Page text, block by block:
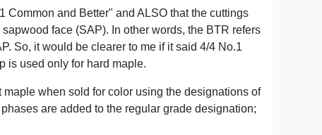
Common and Better" and ALSO that the cuttings
face (SAP). In other words, the BTR refers
So, it would be clearer to me if it said 4/4 No.1
is used only for hard maple.
when sold for color using the designations of
are added to the regular grade designation;